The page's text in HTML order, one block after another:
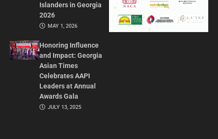
Islanders in Georgia
2026
MAY 1, 2026
Honoring Influence
and Impact: Georgia
Asian Times
Celebrates AAPI
Leaders at Annual
Awards Gala
JULY 13, 2025